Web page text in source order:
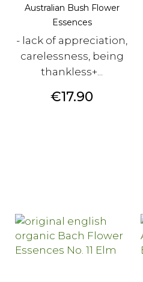
Australian Bush Flower
Essences
- lack of appreciation,
carelessness, being
thankless+...
Price
€17.90